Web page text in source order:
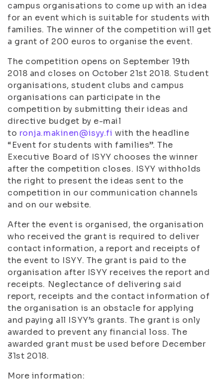
campus organisations to come up with an idea
for an event which is suitable for students with
families. The winner of the competition will get
a grant of 200 euros to organise the event.
The competition opens on September 19th
2018 and closes on October 21st 2018. Student
organisations, student clubs and campus
organisations can participate in the
competition by submitting their ideas and
directive budget by e-mail
to ronja.makinen@isyy.fi with the headline
“Event for students with families”. The
Executive Board of ISYY chooses the winner
after the competition closes. ISYY withholds
the right to present the ideas sent to the
competition in our communication channels
and on our website.
After the event is organised, the organisation
who received the grant is required to deliver
contact information, a report and receipts of
the event to ISYY. The grant is paid to the
organisation after ISYY receives the report and
receipts. Neglectance of delivering said
report, receipts and the contact information of
the organisation is an obstacle for applying
and paying all ISYY’s grants. The grant is only
awarded to prevent any financial loss. The
awarded grant must be used before December
31st 2018.
More information: